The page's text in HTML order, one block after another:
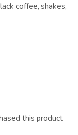
coffee, shakes,
this product